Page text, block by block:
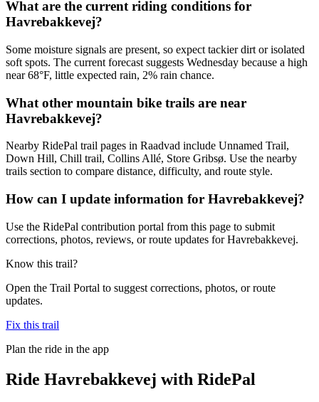
What are the current riding conditions for
Havrebakkevej?
Some moisture signals are present, so expect tackier dirt or isolated
soft spots. The current forecast suggests Wednesday because a high
near 68°F, little expected rain, 2% rain chance.
What other mountain bike trails are near
Havrebakkevej?
Nearby RidePal trail pages in Raadvad include Unnamed Trail,
Down Hill, Chill trail, Collins Allé, Store Gribsø. Use the nearby
trails section to compare distance, difficulty, and route style.
How can I update information for Havrebakkevej?
Use the RidePal contribution portal from this page to submit
corrections, photos, reviews, or route updates for Havrebakkevej.
Know this trail?
Open the Trail Portal to suggest corrections, photos, or route
updates.
Fix this trail
Plan the ride in the app
Ride Havrebakkevej with RidePal